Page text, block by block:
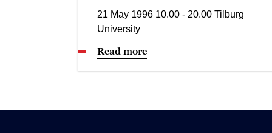
21 May 1996 10.00 - 20.00 Tilburg
University
Read more